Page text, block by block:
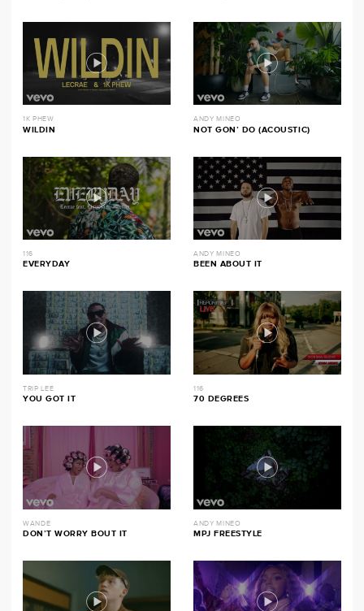
1K PHEW
WILDIN
ANDY MINEO
NOT GON’ DO (ACOUSTIC)
116
EVERYDAY
ANDY MINEO
BEEN ABOUT IT
TRIP LEE
YOU GOT IT
116
70 DEGREES
WANDE
DON’T WORRY BOUT IT
ANDY MINEO
MPJ FREESTYLE